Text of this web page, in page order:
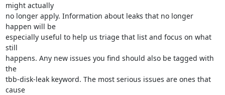
might actually
no longer apply. Information about leaks that no longer
happen will be
especially useful to help us triage that list and focus on what
still
happens. Any new issues you find should also be tagged with
the
tbb-disk-leak keyword. The most serious issues are ones that
cause